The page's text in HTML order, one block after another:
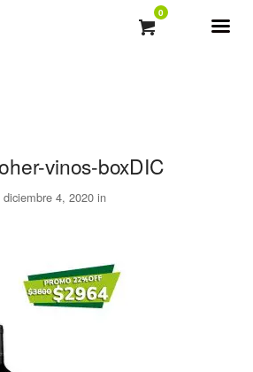
0
vinos-boxDIC
diciembre 4, 2020 in